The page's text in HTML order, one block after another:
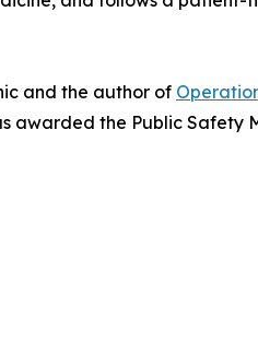
and the author of
the Public Safety